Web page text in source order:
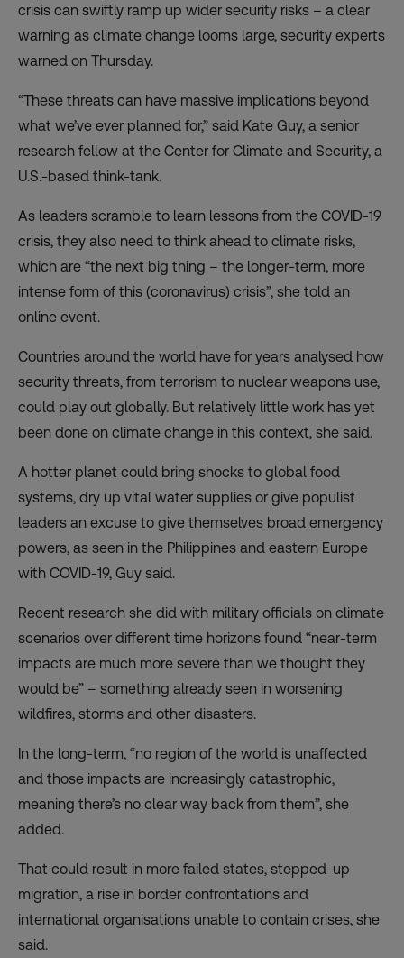
crisis can swiftly ramp up wider security risks – a clear
warning as climate change looms large, security experts
warned on Thursday.
“These threats can have massive implications beyond
what we’ve ever planned for,” said Kate Guy, a senior
research fellow at the Center for Climate and Security, a
U.S.-based think-tank.
As leaders scramble to learn lessons from the COVID-19
crisis, they also need to think ahead to climate risks,
which are “the next big thing – the longer-term, more
intense form of this (coronavirus) crisis”, she told an
online event.
Countries around the world have for years analysed how
security threats, from terrorism to nuclear weapons use,
could play out globally. But relatively little work has yet
been done on climate change in this context, she said.
A hotter planet could bring shocks to global food
systems, dry up vital water supplies or give populist
leaders an excuse to give themselves broad emergency
powers, as seen in the Philippines and eastern Europe
with COVID-19, Guy said.
Recent research she did with military officials on climate
scenarios over different time horizons found “near-term
impacts are much more severe than we thought they
would be” – something already seen in worsening
wildfires, storms and other disasters.
In the long-term, “no region of the world is unaffected
and those impacts are increasingly catastrophic,
meaning there’s no clear way back from them”, she
added.
That could result in more failed states, stepped-up
migration, a rise in border confrontations and
international organisations unable to contain crises, she
said.